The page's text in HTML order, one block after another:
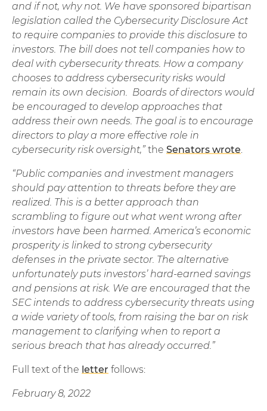
and if not, why not. We have sponsored bipartisan
legislation called the Cybersecurity Disclosure Act
to require companies to provide this disclosure to
investors. The bill does not tell companies how to
deal with cybersecurity threats. How a company
chooses to address cybersecurity risks would
remain its own decision. Boards of directors would
be encouraged to develop approaches that
address their own needs. The goal is to encourage
directors to play a more effective role in
cybersecurity risk oversight,” the Senators wrote.
“Public companies and investment managers
should pay attention to threats before they are
realized. This is a better approach than
scrambling to figure out what went wrong after
investors have been harmed. America’s economic
prosperity is linked to strong cybersecurity
defenses in the private sector. The alternative
unfortunately puts investors’ hard-earned savings
and pensions at risk. We are encouraged that the
SEC intends to address cybersecurity threats using
a wide variety of tools, from raising the bar on risk
management to clarifying when to report a
serious breach that has already occurred.”
Full text of the letter follows:
February 8, 2022